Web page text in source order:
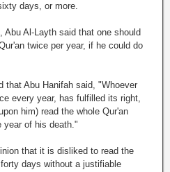
days, or more.
Abu Al-Layth said that one should
twice per year, if he could do
that Abu Hanifah said, "Whoever
every year, has fulfilled its right,
him) read the whole Qur'an
year of his death."
that it is disliked to read the
days without a justifiable